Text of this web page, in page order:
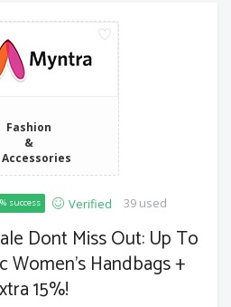
Fashion
&
Accessories
success Verified 39 used
Dont Miss Out: Up To
Handbags +
15%!